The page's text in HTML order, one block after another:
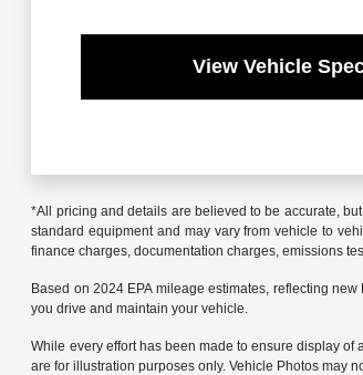
View Vehicle
*All pricing and details are believed to be accurate,
standard equipment and may vary from vehicle to
finance charges, documentation charges, emissions
Based on 2024 EPA mileage estimates, reflecting
you drive and maintain your vehicle.
While every effort has been made to ensure display
are for illustration purposes only. Vehicle Photos may